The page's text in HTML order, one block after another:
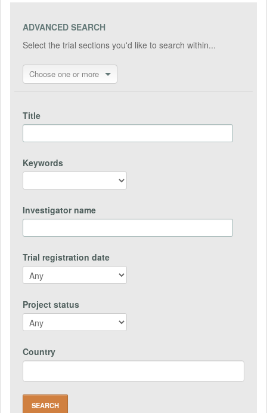
ADVANCED SEARCH
Select the trial sections you'd like to search within...
Choose one or more
Title
Keywords
Investigator name
Trial registration date
Project status
Country